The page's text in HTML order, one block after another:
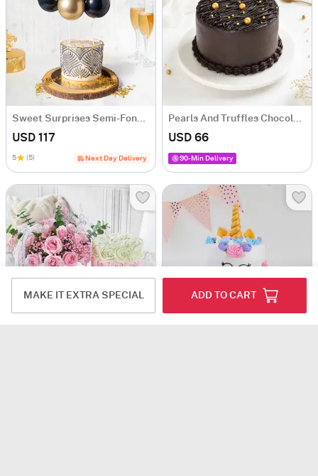
MAKE IT EXTRA SPECIAL ADD TO CART
Sweet Surprises Semi-Fondant Cake (1 Kg)
USD 117
5 (5) Next Day Delivery
Pearls And Truffles Chocolate Cake (1 Kg)
USD 66
90-Min Delivery